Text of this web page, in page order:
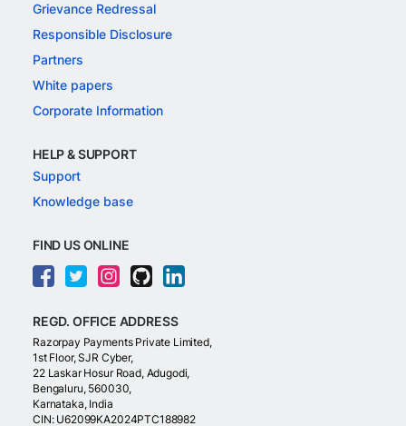
Grievance Redressal
Responsible Disclosure
Partners
White papers
Corporate Information
HELP & SUPPORT
Support
Knowledge base
FIND US ONLINE
REGD. OFFICE ADDRESS
Razorpay Payments Private Limited,
1st Floor, SJR Cyber,
22 Laskar Hosur Road, Adugodi,
Bengaluru, 560030,
Karnataka, India
CIN: U62099KA2024PTC188982